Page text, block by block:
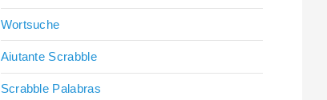
Wortsuche
Aiutante Scrabble
Scrabble Palabras